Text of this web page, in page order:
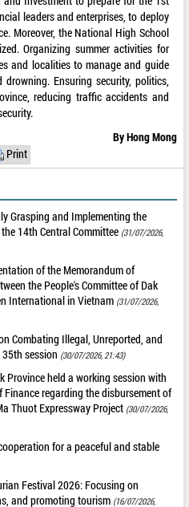
leaders and enterprises, to deploy
Moreover, the National High School
Organizing summer activities for
and localities to manage and guide
Ensuring security, politics,
reducing traffic accidents and
By Hong Mong
Print
Grasping and Implementing the
14th Central Committee (31/07/2026,
of the Memorandum of
the People's Committee of Dak
International in Vietnam (31/07/2026,
Combating Illegal, Unreported, and
session (30/07/2026, 21:43)
Province held a working session with
regarding the disbursement of
Thuot Expressway Project (30/07/2026,
for a peaceful and stable
Festival 2026: Focusing on
and promoting tourism (16/07/2026,